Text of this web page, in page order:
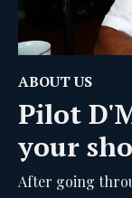
After going
navigating
good resources
figuring things
So we built
Our mission is
common